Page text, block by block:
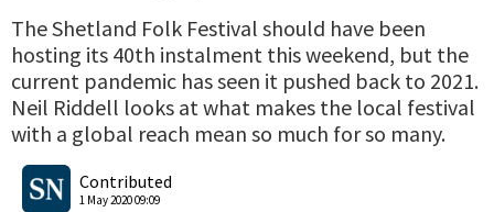
The Shetland Folk Festival should have been
hosting its 40th instalment this weekend, but the
current pandemic has seen it pushed back to 2021.
Neil Riddell looks at what makes the local festival
with a global reach mean so much for so many.
Contributed
1 May 2020 09:09
0
Shares